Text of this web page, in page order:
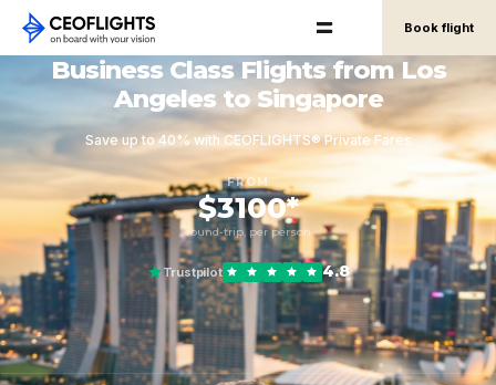
Book flight
Business Class Flights from Los
Angeles to Singapore
Save up to 40% with CEOFLIGHTS® Private Fares
FROM
$3100*
round-trip, per person
Trustpilot 4.8